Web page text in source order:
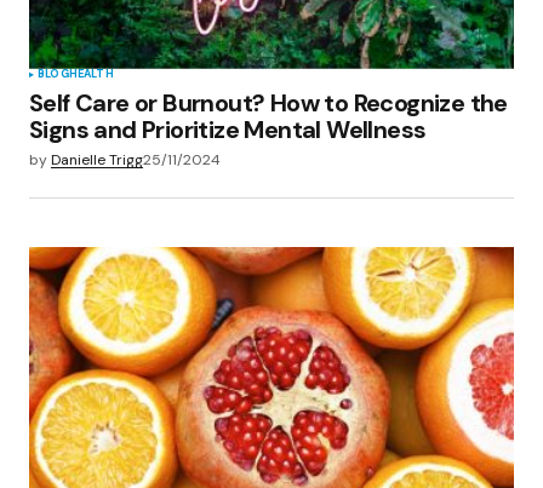
BLOGHEALTH
Self Care or Burnout? How to Recognize the
Signs and Prioritize Mental Wellness
byDanielle Trigg25/11/2024